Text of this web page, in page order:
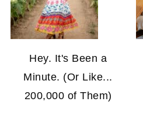
Hey. It's Been a
Minute. (Or Like...
200,000 of Them)